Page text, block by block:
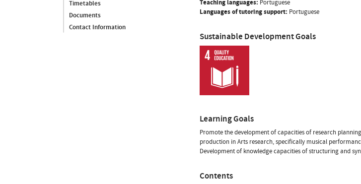
Timetables
Documents
Contact Information
Teaching languages: Portuguese
Languages of tutoring support: Portuguese
Sustainable Development Goals
Learning Goals
Promote the development of capacities of research
production in Arts research, specifically musical
Development of knowledge capacities of structuring and
Contents